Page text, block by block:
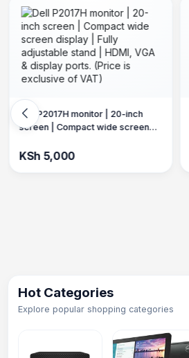
Dell P2016H monitor | 20-inch
screen | Compact wide screen
HDMI & VGA ports. (Price is
KSh 4,500
Hot Categories
Explore popular shopping categories